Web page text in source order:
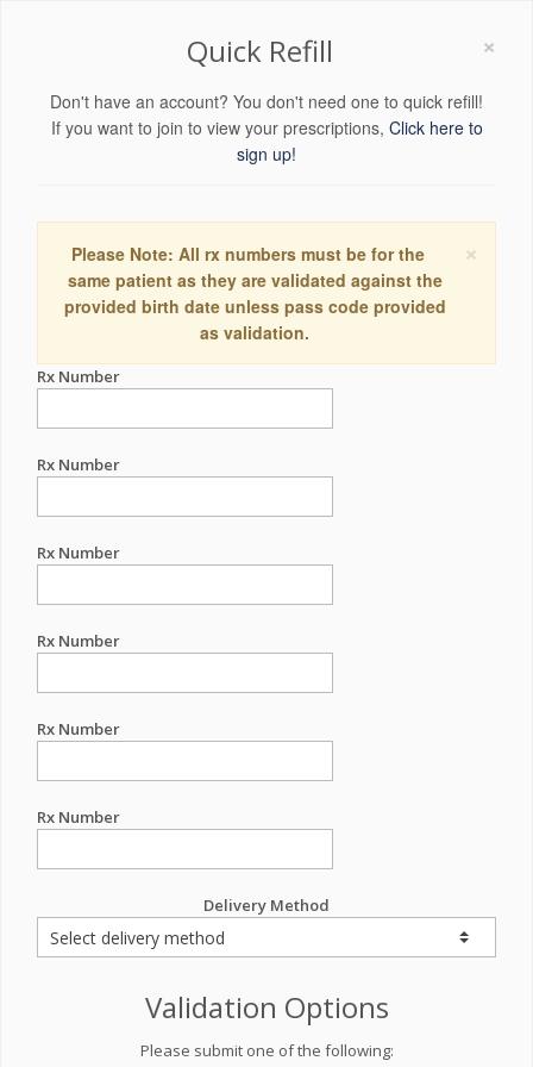
×
Quick Refill
Don't have an account? You don't need one to quick refill!
If you want to join to view your prescriptions, Click here to
sign up!
×
Please Note: All rx numbers must be for the
same patient as they are validated against the
provided birth date unless pass code provided
as validation.
Rx Number
Rx Number
Rx Number
Rx Number
Rx Number
Rx Number
Delivery Method
Validation Options
Please submit one of the following: